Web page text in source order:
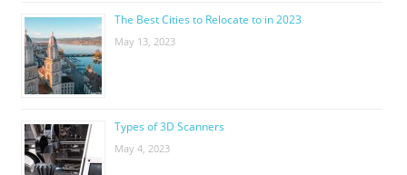
The Best Cities to Relocate to in 2023
May 13, 2023
Types of 3D Scanners
May 4, 2023